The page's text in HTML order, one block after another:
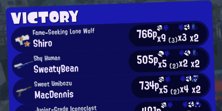
VICTORY
Fame-Seeking Lone Wolf
Shiro 766px9(3)x3x2
Shy Human
SweatyBean 505px5(2)x2x2
Sweet Umibozu
MacDennis 734px5(2)x4x2